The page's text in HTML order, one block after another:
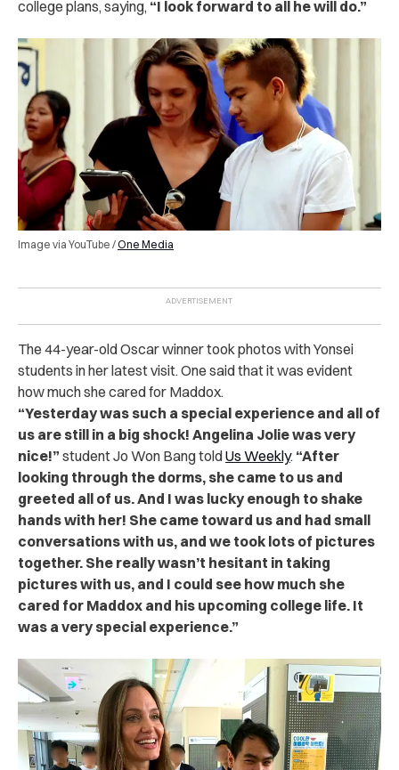
college plans, saying, “I look forward to all he will do.”
Image via YouTube /One Media
The 44-year-old Oscar winner took photos with Yonsei
students in her latest visit. One said that it was evident
how much she cared for Maddox.
“Yesterday was such a special experience and all of
us are still in a big shock! Angelina Jolie was very
nice!” student Jo Won Bang toldUs Weekly. “After
looking through the dorms, she came to us and
greeted all of us. And I was lucky enough to shake
hands with her! She came toward us and had small
conversations with us, and we took lots of pictures
together. She really wasn’t hesitant in taking
pictures with us, and I could see how much she
cared for Maddox and his upcoming college life. It
was a very special experience.”